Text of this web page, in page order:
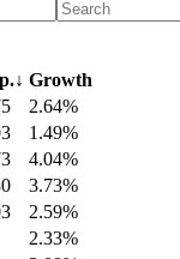
↓ Growth
2.64%
1.49%
4.04%
3.73%
2.59%
2.33%